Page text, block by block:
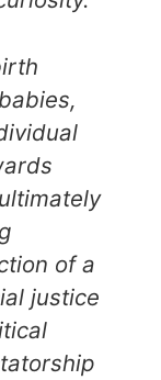
of a
justice